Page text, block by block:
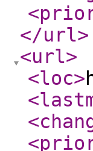
</url>
<url>
<loc>